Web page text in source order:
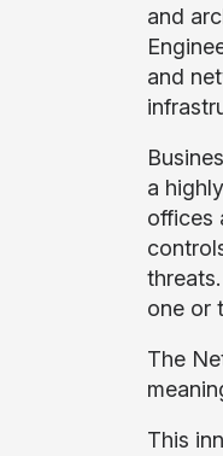
and
and
a
offices
one or
The
This